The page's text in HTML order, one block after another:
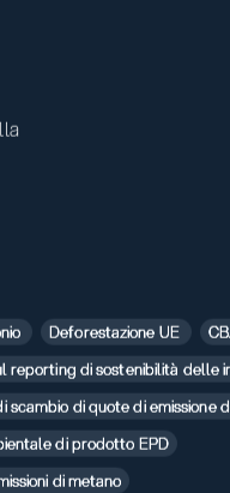
Deforestazione UE
reporting di sostenibilità delle
scambio di quote di emissione
di prodotto EPD
di metano